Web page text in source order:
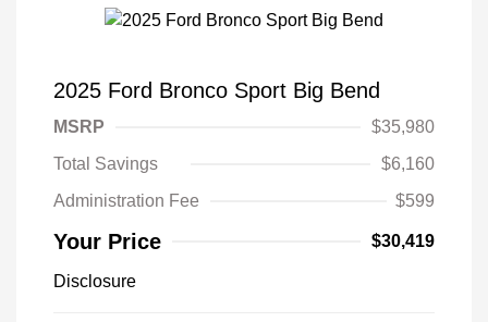
2025 Ford Bronco Sport Big Bend
MSRP
$35,980
Total Savings
$6,160
Administration Fee
$599
Your Price $30,419
Disclosure